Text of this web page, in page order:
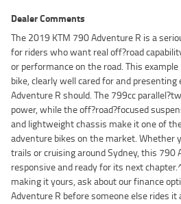
Dealer Comments
The 2019 KTM 790 Adventure R is a
for riders who want real off?road
or performance on the road. This
bike, clearly well cared for and
Adventure R should. The 799cc
power, while the off?road?focused
and lightweight chassis make it one of
adventure bikes on the market. Whether
trails or cruising around Sydney, this 790
responsive and ready for its next
making it yours, ask about our finance
Adventure R before someone else rides it